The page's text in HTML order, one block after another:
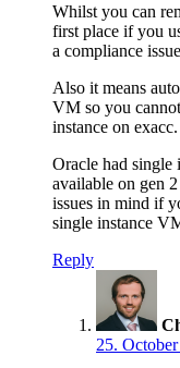
Whilst you can
first place if you
a compliance
Also it means
VM so you
instance on exacc.
Oracle had single
available on gen
issues in mind if
single instance
Reply
25.